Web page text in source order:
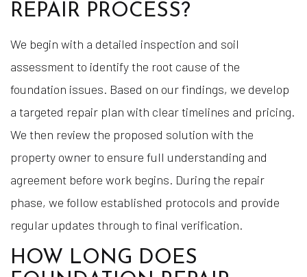
REPAIR PROCESS?
We begin with a detailed inspection and soil
assessment to identify the root cause of the
foundation issues. Based on our findings, we develop
a targeted repair plan with clear timelines and pricing.
We then review the proposed solution with the
property owner to ensure full understanding and
agreement before work begins. During the repair
phase, we follow established protocols and provide
regular updates through to final verification.
HOW LONG DOES